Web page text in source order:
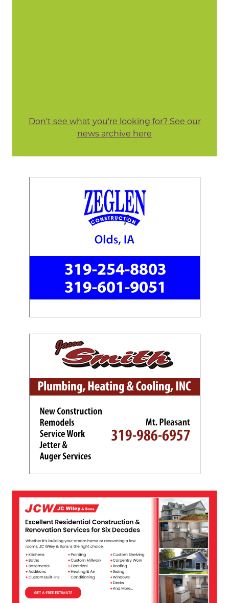
Don't see what you're looking for? See our
news archive here